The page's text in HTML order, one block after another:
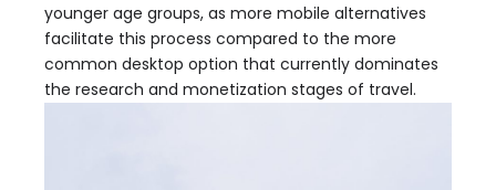
younger age groups, as more mobile alternatives
facilitate this process compared to the more
common desktop option that currently dominates
the research and monetization stages of travel.